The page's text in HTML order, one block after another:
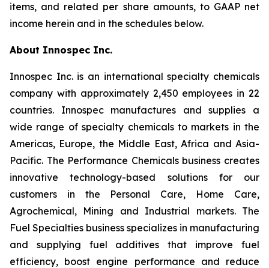
items, and related per share amounts, to GAAP net
income herein and in the schedules below.
About Innospec Inc.
Innospec Inc. is an international specialty chemicals
company with approximately 2,450 employees in 22
countries. Innospec manufactures and supplies a
wide range of specialty chemicals to markets in the
Americas, Europe, the Middle East, Africa and Asia-
Pacific. The Performance Chemicals business creates
innovative technology-based solutions for our
customers in the Personal Care, Home Care,
Agrochemical, Mining and Industrial markets. The
Fuel Specialties business specializes in manufacturing
and supplying fuel additives that improve fuel
efficiency, boost engine performance and reduce